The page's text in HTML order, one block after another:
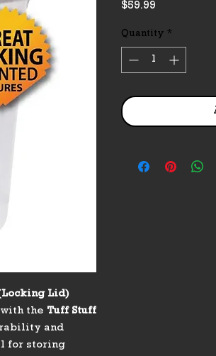
Lid)
the Tuff Stuff
and
for storing
$59.99
Quantity *